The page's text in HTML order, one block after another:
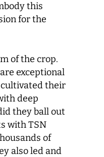
this
for the
of the crop.
exceptional
their
deep
they ball out
with TSN
of
also led and